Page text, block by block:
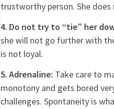
trustworthy person. She
4. Do not try to “tie” her
she will not go further with
is not loyal.
5. Adrenaline: Take care to
monotony and gets bored
challenges. Spontaneity is